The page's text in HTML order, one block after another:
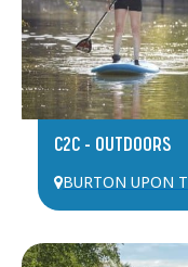
C2C – OUTDOORS
BURTON UPON